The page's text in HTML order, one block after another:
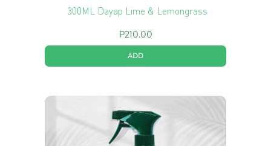
300ML Dayap Lime & Lemongrass
P210.00
ADD